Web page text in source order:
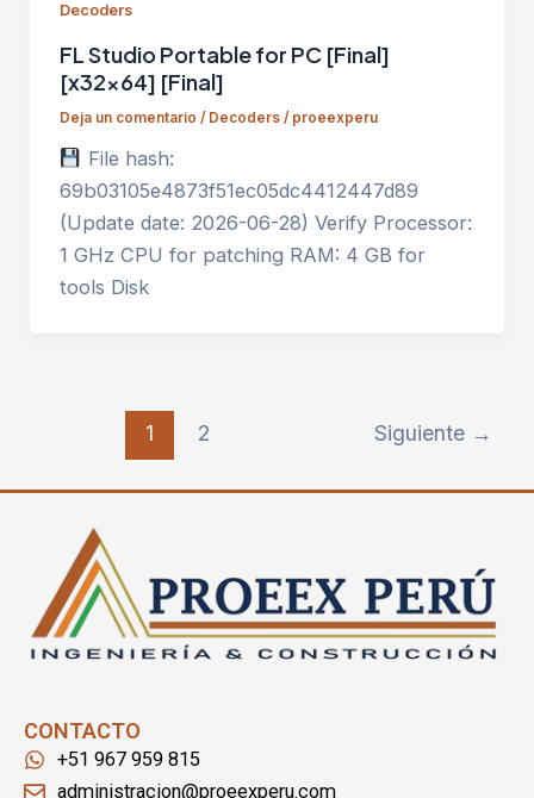
Decoders
FL Studio Portable for PC [Final]
[x32x64] [Final]
Deja un comentario / Decoders/ proeexperu
File hash:
69b03105e4873f51ec05dc4412447d89
(Update date: 2026-06-28) Verify Processor:
1 GHz CPU for patching RAM: 4 GB for
tools Disk
1 2 Siguiente →
CONTACTO
+51 967 959 815
administracion@proeexperu.com